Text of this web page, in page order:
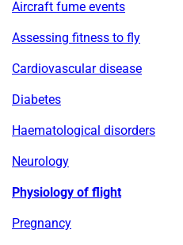
Aircraft fume events
Assessing fitness to fly
Cardiovascular disease
Diabetes
Haematological disorders
Neurology
Physiology of flight
Pregnancy